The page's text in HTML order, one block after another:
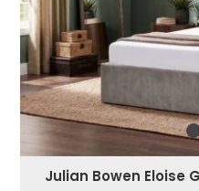
Julian Bowen Eloise